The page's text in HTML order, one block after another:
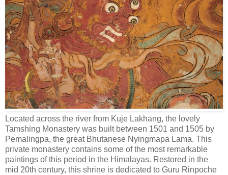
Located across the river from Kuje Lakhang, the lovely
Tamshing Monastery was built between 1501 and 1505 by
Pemalingpa, the great Bhutanese Nyingmapa Lama. This
private monastery contains some of the most remarkable
paintings of this period in the Himalayas. Restored in the
mid 20th century, this shrine is dedicated to Guru Rinpoche